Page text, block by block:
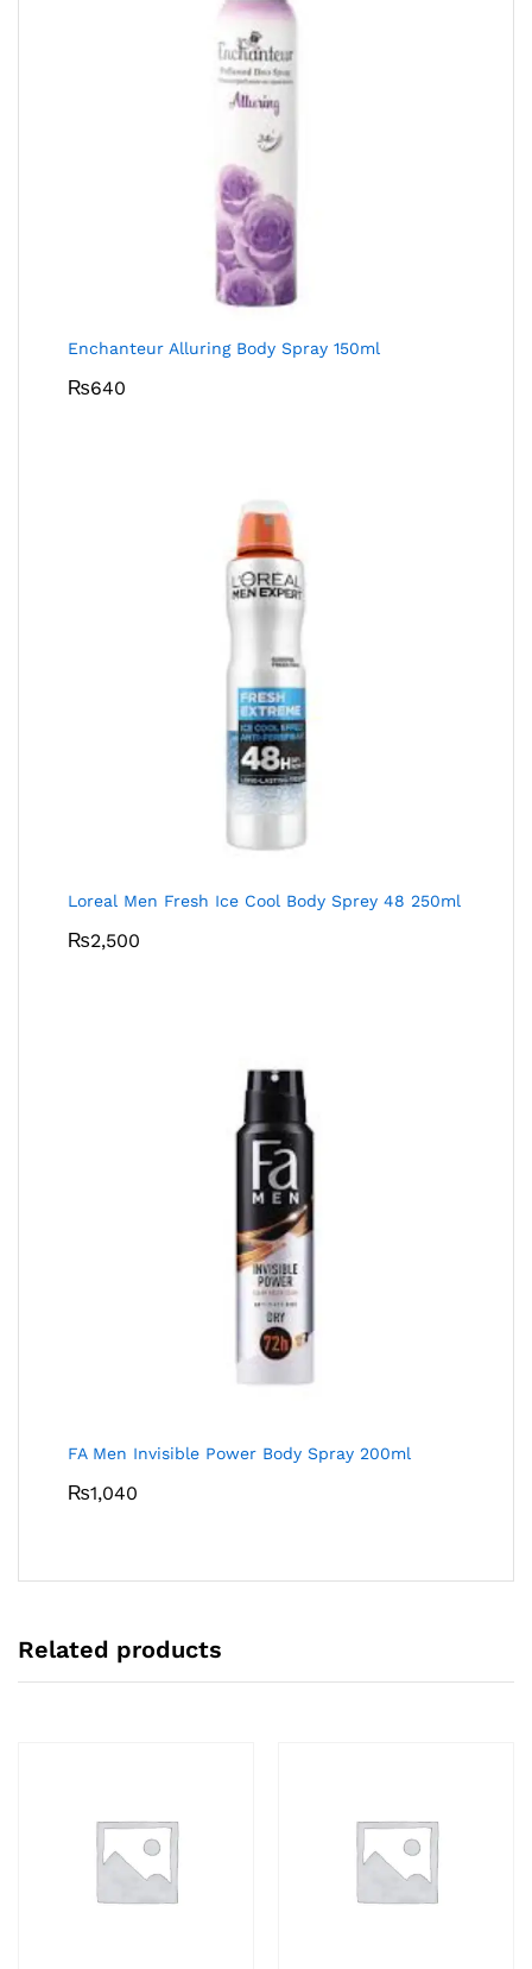
Enchanteur Alluring Body Spray 150ml
₨640
Loreal Men Fresh Ice Cool Body Sprey 48 250ml
₨2,500
FA Men Invisible Power Body Spray 200ml
₨1,040
Related products